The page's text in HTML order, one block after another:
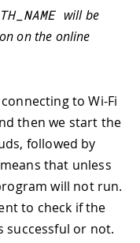
will be
on the online
to Wi-Fi
then we start the
followed by
that unless
will not run.
to check if the
successful or not.